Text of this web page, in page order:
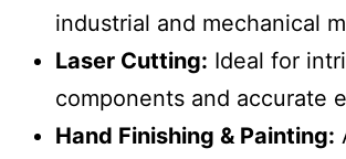
industrial and mechanical
Laser Cutting: Ideal for
components and accurate
Hand Finishing & Painting: